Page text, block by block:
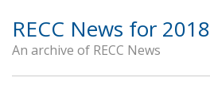
RECC News for 2018
An archive of RECC News